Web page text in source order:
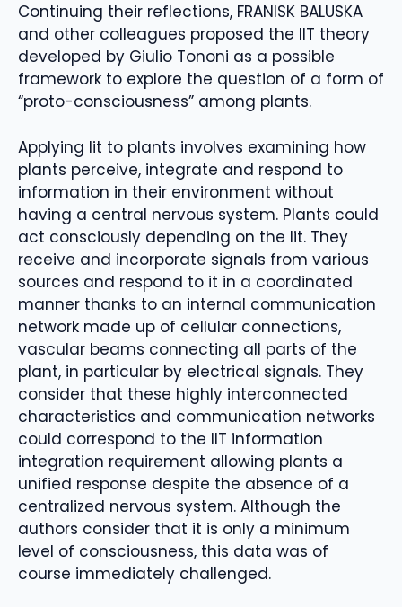
Continuing their reflections, FRANISK BALUSKA
and other colleagues proposed the IIT theory
developed by Giulio Tononi as a possible
framework to explore the question of a form of
“proto-consciousness” among plants.
Applying Iit to plants involves examining how
plants perceive, integrate and respond to
information in their environment without
having a central nervous system. Plants could
act consciously depending on the Iit. They
receive and incorporate signals from various
sources and respond to it in a coordinated
manner thanks to an internal communication
network made up of cellular connections,
vascular beams connecting all parts of the
plant, in particular by electrical signals. They
consider that these highly interconnected
characteristics and communication networks
could correspond to the IIT information
integration requirement allowing plants a
unified response despite the absence of a
centralized nervous system. Although the
authors consider that it is only a minimum
level of consciousness, this data was of
course immediately challenged.